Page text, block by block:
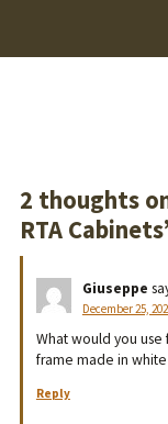
2 thoughts
RTA Cabinets
Giuseppe
December 25,
What would you
frame made in
Reply